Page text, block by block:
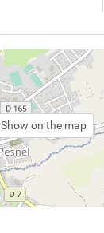
Show on the map